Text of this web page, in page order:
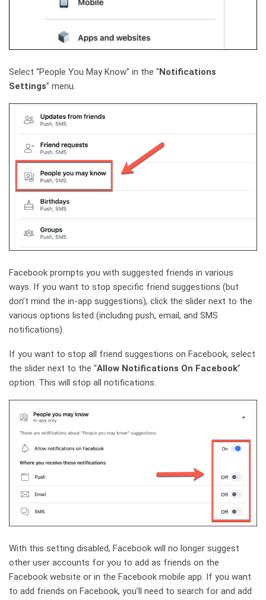
Select “People You May Know” in the “Notifications
Settings” menu.
Facebook prompts you with suggested friends in various
ways. If you want to stop specific friend suggestions (but
don’t mind the in-app suggestions), click the slider next to the
various options listed (including push, email, and SMS
notifications).
If you want to stop all friend suggestions on Facebook, select
the slider next to the “Allow Notifications On Facebook”
option. This will stop all notifications.
With this setting disabled, Facebook will no longer suggest
other user accounts for you to add as friends on the
Facebook website or in the Facebook mobile app. If you want
to add friends on Facebook, you’ll need to search for and add